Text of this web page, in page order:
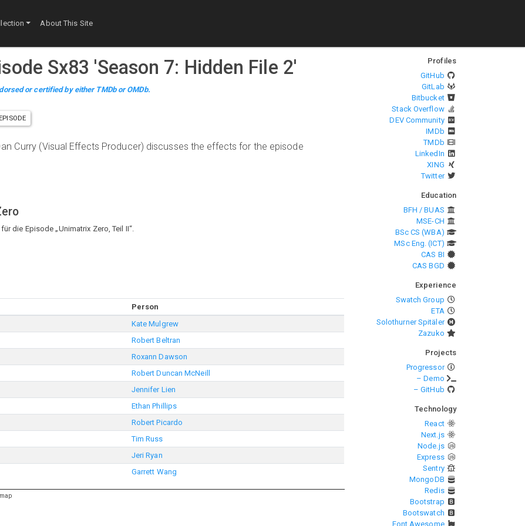
About This Site
Sx83 'Season 7: Hidden File 2'
or certified by either TMDb or OMDb.
Curry (Visual Effects Producer) discusses the effects for the episode
die Episode „Unimatrix Zero, Teil II“.
Person
Kate Mulgrew
Robert Beltran
Roxann Dawson
Robert Duncan McNeill
Jennifer Lien
Ethan Phillips
Robert Picardo
Tim Russ
Jeri Ryan
Garrett Wang
Profiles
GitHub
GitLab
Bitbucket
Stack Overflow
DEV Community
IMDb
TMDb
LinkedIn
XING
Twitter
Education
BFH / BUAS
MSE-CH
BSc CS (WBA)
MSc Eng. (ICT)
CAS BI
CAS BGD
Experience
Swatch Group
ETA
Solothurner Spitäler
Zazuko
Projects
Progressor
– Demo
– GitHub
Technology
React
Next.js
Node.js
Express
Sentry
MongoDB
Redis
Bootstrap
Bootswatch
Font Awesome